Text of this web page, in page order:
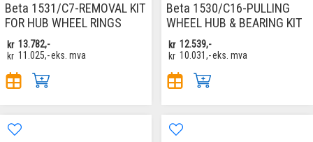
Beta 1531/C7-REMOVAL KIT
FOR HUB WHEEL RINGS
kr 13.782,-
kr 11.025,-eks. mva
Beta 1530/C16-PULLING
WHEEL HUB & BEARING KIT
kr 12.539,-
kr 10.031,-eks. mva